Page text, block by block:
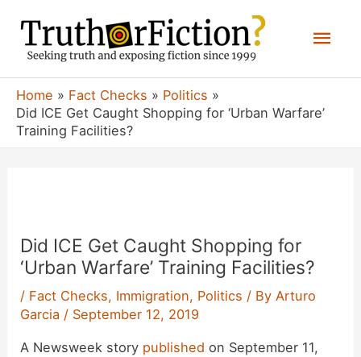
content
Home Fact Checks
Politics
Did ICE Get Caught Shopping for ‘Urban Warfare’
Training Facilities?
Did ICE Get Caught Shopping for
‘Urban Warfare’ Training Facilities?
/ Fact Checks, Immigration, Politics / By Arturo
Garcia / September 12, 2019
A Newsweek story published on September 11,